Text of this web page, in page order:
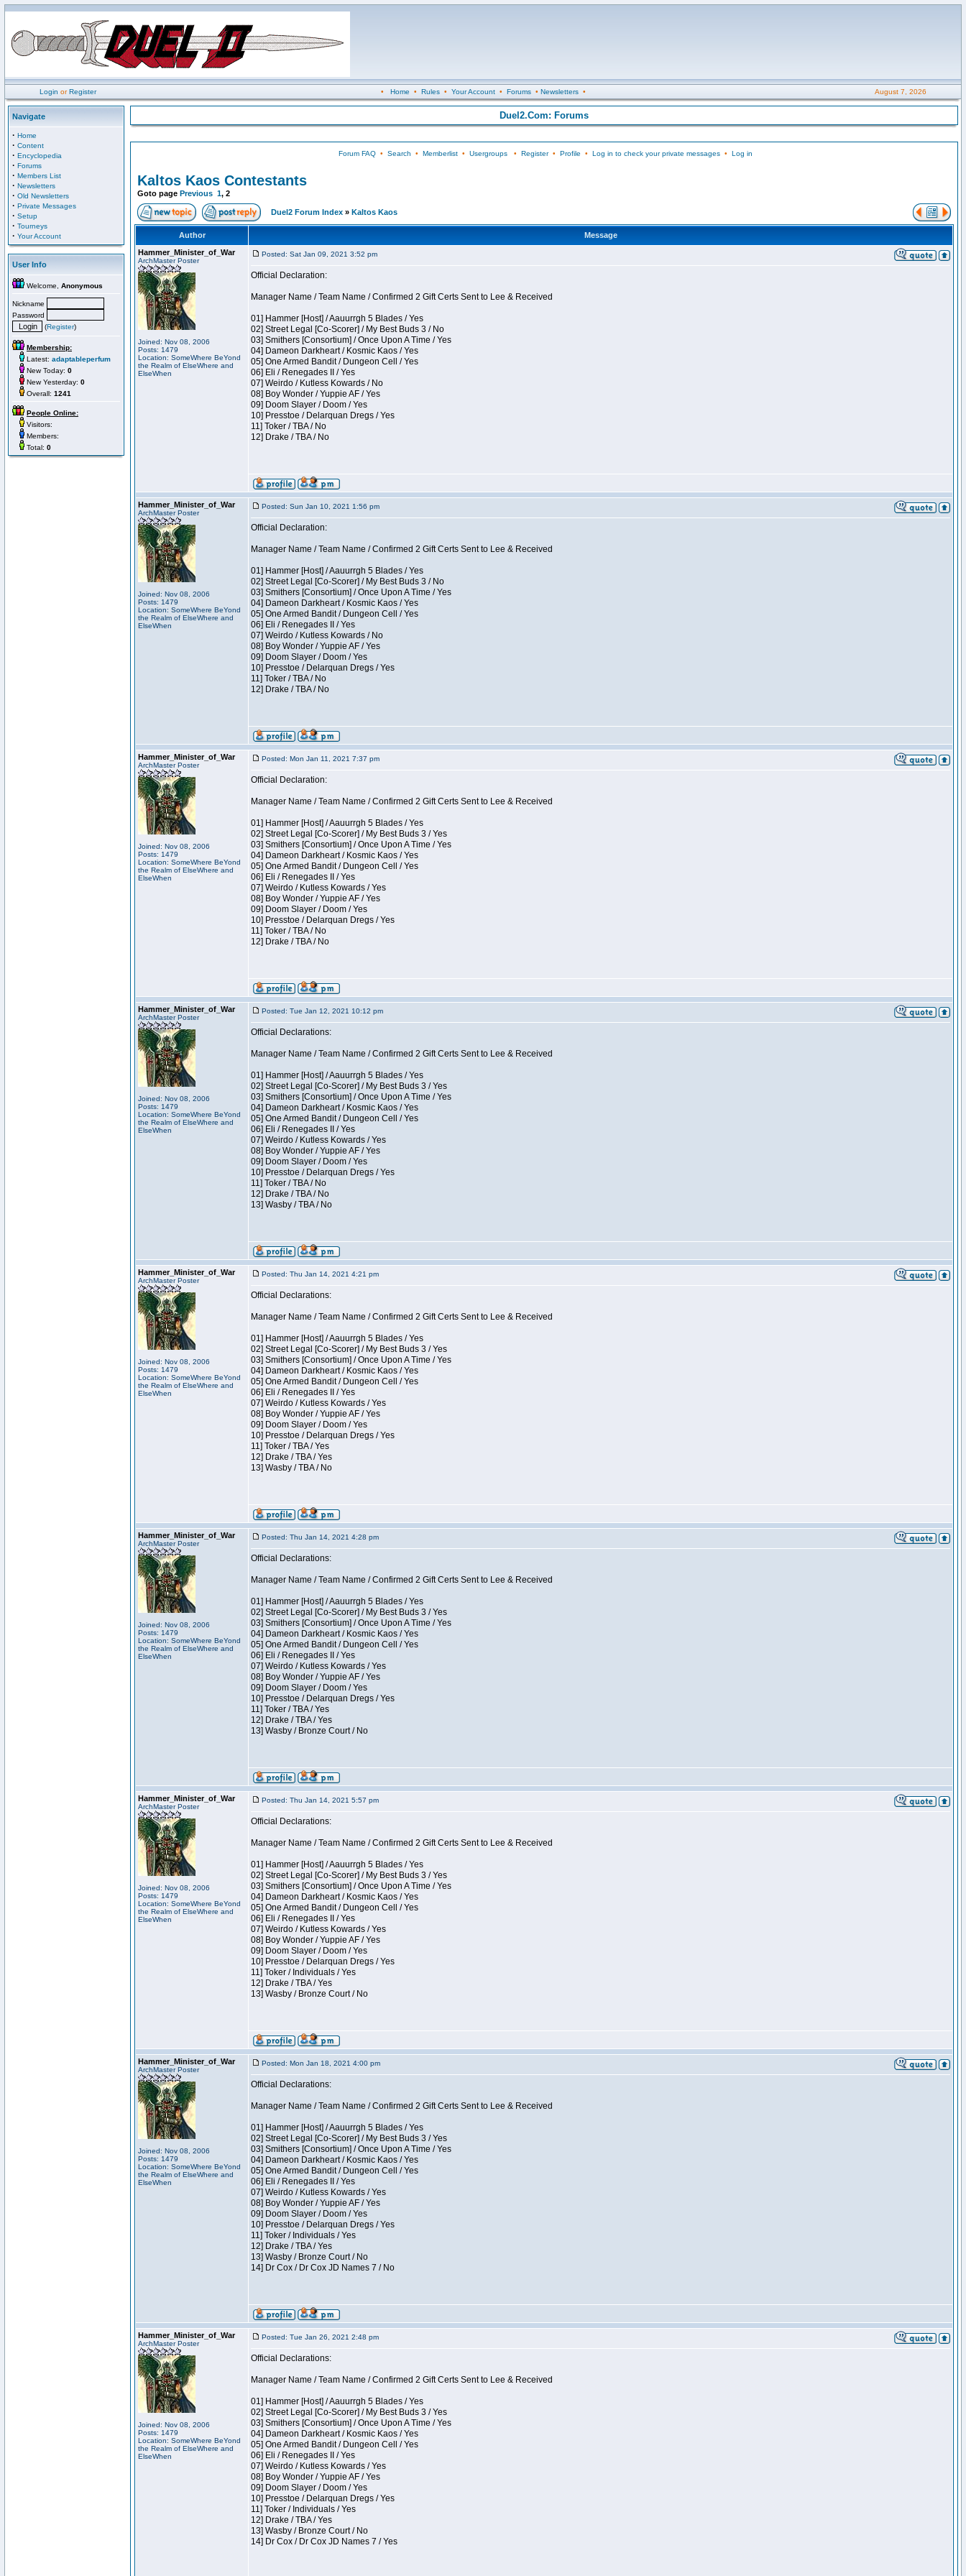
Login orRegister • Home • Rules• Your Account• Forums• Newsletters• August 7, 2026
Navigate
· Home
· Content
· Encyclopedia
· Forums
· Members List
· Newsletters
· Old Newsletters
· Private Messages
· Setup
· Tourneys
· Your Account
User Info
Welcome, Anonymous
Nickname
Password
(Register)
Membership:
Latest: adaptableperfum
New Today: 0
New Yesterday: 0
Overall: 1241
People Online:
Visitors:
Members:
Total: 0
Duel2.Com: Forums
Forum FAQ• Search • Memberlist• Usergroups• Register• Profile • Log in to check your private messages• Log in
Kaltos Kaos Contestants
Goto page Previous 1, 2
Duel2 Forum Index » Kaltos Kaos
Author
Message
Hammer_Minister_of_War
ArchMaster Poster
Joined: Nov 08, 2006
Posts: 1479
Location: SomeWhere BeYond
the Realm of ElseWhere and
ElseWhen
Posted: Sat Jan 09, 2021 3:52 pm
Official Declaration:
Manager Name / Team Name / Confirmed 2 Gift Certs Sent to Lee & Received
01] Hammer [Host] / Aauurrgh 5 Blades / Yes
02] Street Legal [Co-Scorer] / My Best Buds 3 / No
03] Smithers [Consortium] / Once Upon A Time / Yes
04] Dameon Darkheart / Kosmic Kaos / Yes
05] One Armed Bandit / Dungeon Cell / Yes
06] Eli / Renegades II / Yes
07] Weirdo / Kutless Kowards / No
08] Boy Wonder / Yuppie AF / Yes
09] Doom Slayer / Doom / Yes
10] Presstoe / Delarquan Dregs / Yes
11] Toker / TBA / No
12] Drake / TBA / No
Hammer_Minister_of_War
ArchMaster Poster
Joined: Nov 08, 2006
Posts: 1479
Location: SomeWhere BeYond
the Realm of ElseWhere and
ElseWhen
Posted: Sun Jan 10, 2021 1:56 pm
Official Declaration:
Manager Name / Team Name / Confirmed 2 Gift Certs Sent to Lee & Received
01] Hammer [Host] / Aauurrgh 5 Blades / Yes
02] Street Legal [Co-Scorer] / My Best Buds 3 / No
03] Smithers [Consortium] / Once Upon A Time / Yes
04] Dameon Darkheart / Kosmic Kaos / Yes
05] One Armed Bandit / Dungeon Cell / Yes
06] Eli / Renegades II / Yes
07] Weirdo / Kutless Kowards / No
08] Boy Wonder / Yuppie AF / Yes
09] Doom Slayer / Doom / Yes
10] Presstoe / Delarquan Dregs / Yes
11] Toker / TBA / No
12] Drake / TBA / No
Hammer_Minister_of_War
ArchMaster Poster
Joined: Nov 08, 2006
Posts: 1479
Location: SomeWhere BeYond
the Realm of ElseWhere and
ElseWhen
Posted: Mon Jan 11, 2021 7:37 pm
Official Declaration:
Manager Name / Team Name / Confirmed 2 Gift Certs Sent to Lee & Received
01] Hammer [Host] / Aauurrgh 5 Blades / Yes
02] Street Legal [Co-Scorer] / My Best Buds 3 / Yes
03] Smithers [Consortium] / Once Upon A Time / Yes
04] Dameon Darkheart / Kosmic Kaos / Yes
05] One Armed Bandit / Dungeon Cell / Yes
06] Eli / Renegades II / Yes
07] Weirdo / Kutless Kowards / Yes
08] Boy Wonder / Yuppie AF / Yes
09] Doom Slayer / Doom / Yes
10] Presstoe / Delarquan Dregs / Yes
11] Toker / TBA / No
12] Drake / TBA / No
Hammer_Minister_of_War
ArchMaster Poster
Joined: Nov 08, 2006
Posts: 1479
Location: SomeWhere BeYond
the Realm of ElseWhere and
ElseWhen
Posted: Tue Jan 12, 2021 10:12 pm
Official Declarations:
Manager Name / Team Name / Confirmed 2 Gift Certs Sent to Lee & Received
01] Hammer [Host] / Aauurrgh 5 Blades / Yes
02] Street Legal [Co-Scorer] / My Best Buds 3 / Yes
03] Smithers [Consortium] / Once Upon A Time / Yes
04] Dameon Darkheart / Kosmic Kaos / Yes
05] One Armed Bandit / Dungeon Cell / Yes
06] Eli / Renegades II / Yes
07] Weirdo / Kutless Kowards / Yes
08] Boy Wonder / Yuppie AF / Yes
09] Doom Slayer / Doom / Yes
10] Presstoe / Delarquan Dregs / Yes
11] Toker / TBA / No
12] Drake / TBA / No
13] Wasby / TBA / No
Hammer_Minister_of_War
ArchMaster Poster
Joined: Nov 08, 2006
Posts: 1479
Location: SomeWhere BeYond
the Realm of ElseWhere and
ElseWhen
Posted: Thu Jan 14, 2021 4:21 pm
Official Declarations:
Manager Name / Team Name / Confirmed 2 Gift Certs Sent to Lee & Received
01] Hammer [Host] / Aauurrgh 5 Blades / Yes
02] Street Legal [Co-Scorer] / My Best Buds 3 / Yes
03] Smithers [Consortium] / Once Upon A Time / Yes
04] Dameon Darkheart / Kosmic Kaos / Yes
05] One Armed Bandit / Dungeon Cell / Yes
06] Eli / Renegades II / Yes
07] Weirdo / Kutless Kowards / Yes
08] Boy Wonder / Yuppie AF / Yes
09] Doom Slayer / Doom / Yes
10] Presstoe / Delarquan Dregs / Yes
11] Toker / TBA / Yes
12] Drake / TBA / Yes
13] Wasby / TBA / No
Hammer_Minister_of_War
ArchMaster Poster
Joined: Nov 08, 2006
Posts: 1479
Location: SomeWhere BeYond
the Realm of ElseWhere and
ElseWhen
Posted: Thu Jan 14, 2021 4:28 pm
Official Declarations:
Manager Name / Team Name / Confirmed 2 Gift Certs Sent to Lee & Received
01] Hammer [Host] / Aauurrgh 5 Blades / Yes
02] Street Legal [Co-Scorer] / My Best Buds 3 / Yes
03] Smithers [Consortium] / Once Upon A Time / Yes
04] Dameon Darkheart / Kosmic Kaos / Yes
05] One Armed Bandit / Dungeon Cell / Yes
06] Eli / Renegades II / Yes
07] Weirdo / Kutless Kowards / Yes
08] Boy Wonder / Yuppie AF / Yes
09] Doom Slayer / Doom / Yes
10] Presstoe / Delarquan Dregs / Yes
11] Toker / TBA / Yes
12] Drake / TBA / Yes
13] Wasby / Bronze Court / No
Hammer_Minister_of_War
ArchMaster Poster
Joined: Nov 08, 2006
Posts: 1479
Location: SomeWhere BeYond
the Realm of ElseWhere and
ElseWhen
Posted: Thu Jan 14, 2021 5:57 pm
Official Declarations:
Manager Name / Team Name / Confirmed 2 Gift Certs Sent to Lee & Received
01] Hammer [Host] / Aauurrgh 5 Blades / Yes
02] Street Legal [Co-Scorer] / My Best Buds 3 / Yes
03] Smithers [Consortium] / Once Upon A Time / Yes
04] Dameon Darkheart / Kosmic Kaos / Yes
05] One Armed Bandit / Dungeon Cell / Yes
06] Eli / Renegades II / Yes
07] Weirdo / Kutless Kowards / Yes
08] Boy Wonder / Yuppie AF / Yes
09] Doom Slayer / Doom / Yes
10] Presstoe / Delarquan Dregs / Yes
11] Toker / Individuals / Yes
12] Drake / TBA / Yes
13] Wasby / Bronze Court / No
Hammer_Minister_of_War
ArchMaster Poster
Joined: Nov 08, 2006
Posts: 1479
Location: SomeWhere BeYond
the Realm of ElseWhere and
ElseWhen
Posted: Mon Jan 18, 2021 4:00 pm
Official Declarations:
Manager Name / Team Name / Confirmed 2 Gift Certs Sent to Lee & Received
01] Hammer [Host] / Aauurrgh 5 Blades / Yes
02] Street Legal [Co-Scorer] / My Best Buds 3 / Yes
03] Smithers [Consortium] / Once Upon A Time / Yes
04] Dameon Darkheart / Kosmic Kaos / Yes
05] One Armed Bandit / Dungeon Cell / Yes
06] Eli / Renegades II / Yes
07] Weirdo / Kutless Kowards / Yes
08] Boy Wonder / Yuppie AF / Yes
09] Doom Slayer / Doom / Yes
10] Presstoe / Delarquan Dregs / Yes
11] Toker / Individuals / Yes
12] Drake / TBA / Yes
13] Wasby / Bronze Court / No
14] Dr Cox / Dr Cox JD Names 7 / No
Hammer_Minister_of_War
ArchMaster Poster
Joined: Nov 08, 2006
Posts: 1479
Location: SomeWhere BeYond
the Realm of ElseWhere and
ElseWhen
Posted: Tue Jan 26, 2021 2:48 pm
Official Declarations:
Manager Name / Team Name / Confirmed 2 Gift Certs Sent to Lee & Received
01] Hammer [Host] / Aauurrgh 5 Blades / Yes
02] Street Legal [Co-Scorer] / My Best Buds 3 / Yes
03] Smithers [Consortium] / Once Upon A Time / Yes
04] Dameon Darkheart / Kosmic Kaos / Yes
05] One Armed Bandit / Dungeon Cell / Yes
06] Eli / Renegades II / Yes
07] Weirdo / Kutless Kowards / Yes
08] Boy Wonder / Yuppie AF / Yes
09] Doom Slayer / Doom / Yes
10] Presstoe / Delarquan Dregs / Yes
11] Toker / Individuals / Yes
12] Drake / TBA / Yes
13] Wasby / Bronze Court / No
14] Dr Cox / Dr Cox JD Names 7 / Yes